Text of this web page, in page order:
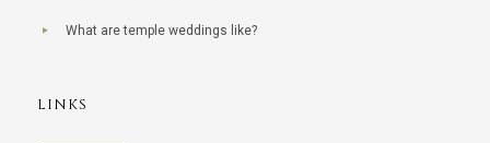
What are temple weddings like?
LINKS